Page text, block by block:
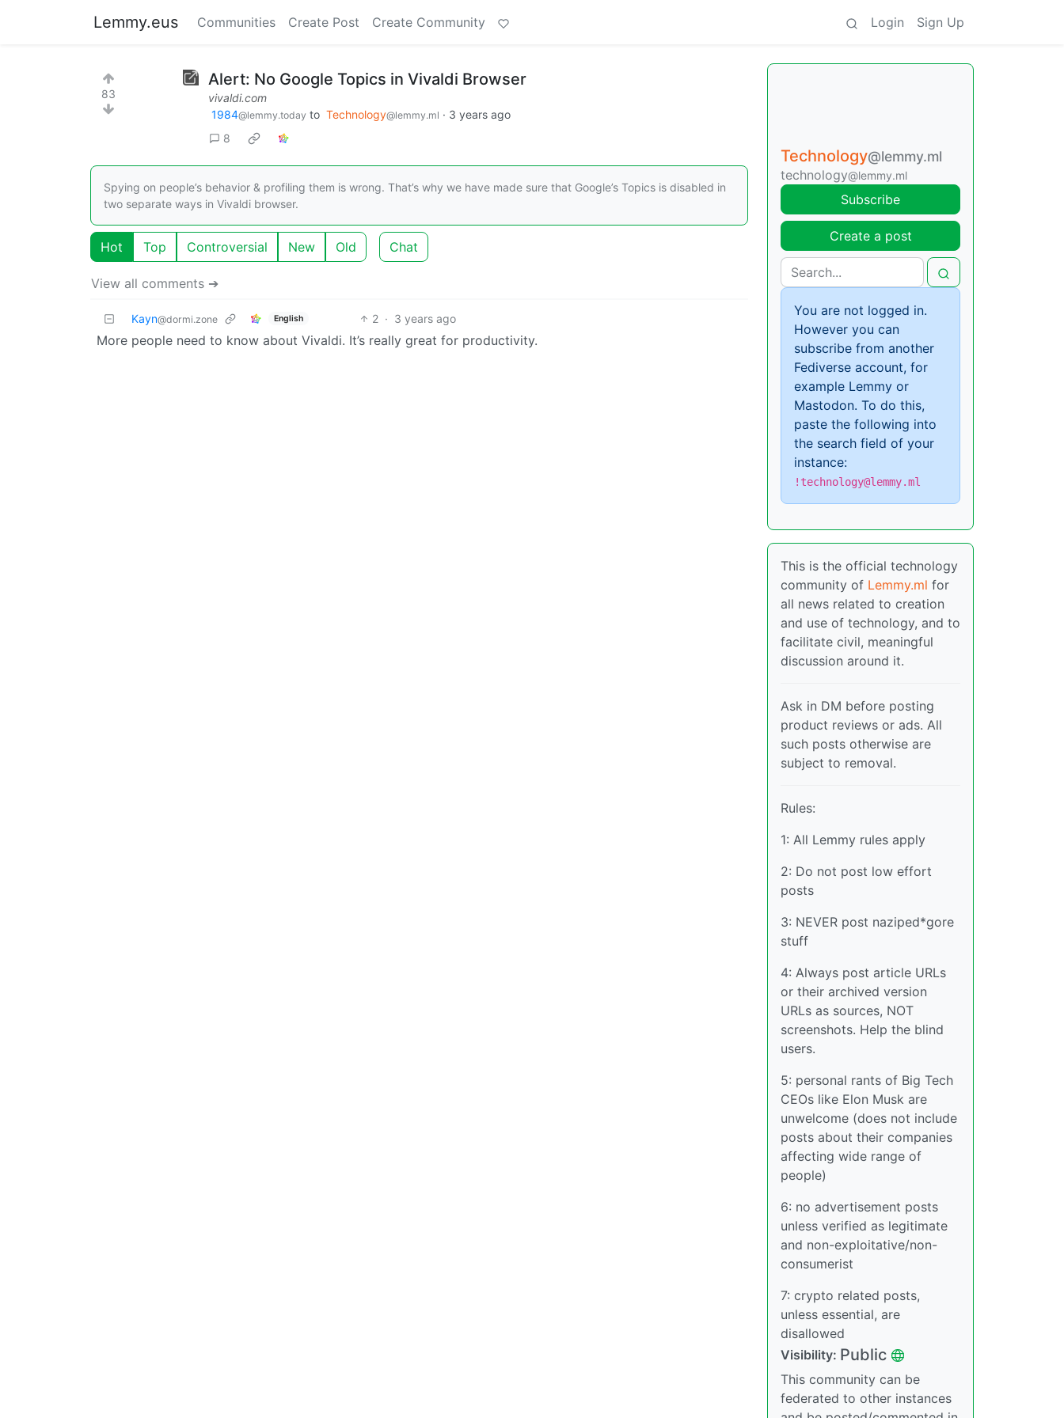
Lemmy.eus Communities Create Post Create Community Login Sign Up
83
Alert: No Google Topics in Vivaldi Browser
vivaldi.com
1984@lemmy.today to Technology@lemmy.ml · 3 years ago
8
Spying on people’s behavior & profiling them is wrong. That’s why we have made sure that Google’s Topics is disabled in
two separate ways in Vivaldi browser.
Hot Top Controversial New Old Chat
View all comments ➔
Kayn@dormi.zone English 2 · 3 years ago
More people need to know about Vivaldi. It’s really great for productivity.
Technology@lemmy.ml
technology@lemmy.ml
Subscribe
Create a post
You are not logged in.
However you can
subscribe from another
Fediverse account, for
example Lemmy or
Mastodon. To do this,
paste the following into
the search field of your
instance:
!technology@lemmy.ml
This is the official technology
community of Lemmy.ml for
all news related to creation
and use of technology, and to
facilitate civil, meaningful
discussion around it.
Ask in DM before posting
product reviews or ads. All
such posts otherwise are
subject to removal.
Rules:
1: All Lemmy rules apply
2: Do not post low effort
posts
3: NEVER post naziped*gore
stuff
4: Always post article URLs
or their archived version
URLs as sources, NOT
screenshots. Help the blind
users.
5: personal rants of Big Tech
CEOs like Elon Musk are
unwelcome (does not include
posts about their companies
affecting wide range of
people)
6: no advertisement posts
unless verified as legitimate
and non-exploitative/non-
consumerist
7: crypto related posts,
unless essential, are
disallowed
Visibility: Public
This community can be
federated to other instances